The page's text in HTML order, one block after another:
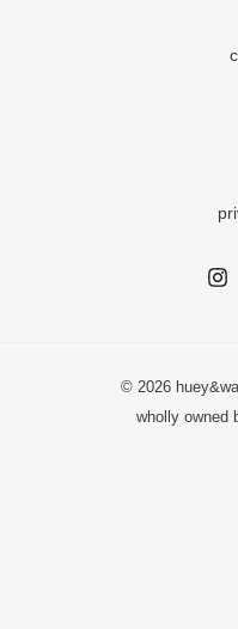
© 2026
wholly owned